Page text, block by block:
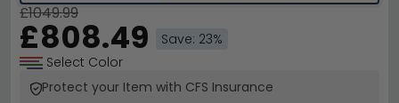
£1049.99
£808.49
Save: 23%
Select Color
Protect your Item with CFS Insurance